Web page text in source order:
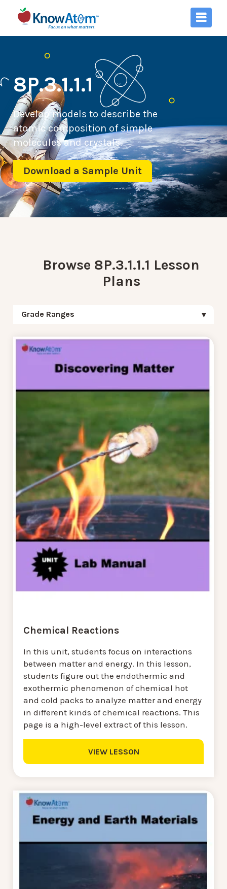
8P.3.1.1.1
Develop models to describe the
atomic composition of simple
molecules and crystals.
Download a Sample Unit
Browse 8P.3.1.1.1 Lesson
Plans
Grade Ranges
Chemical Reactions
In this unit, students focus on interactions
between matter and energy. In this lesson,
students figure out the endothermic and
exothermic phenomenon of chemical hot
and cold packs to analyze matter and energy
in different kinds of chemical reactions. This
page is a high-level extract of this lesson.
VIEW LESSON